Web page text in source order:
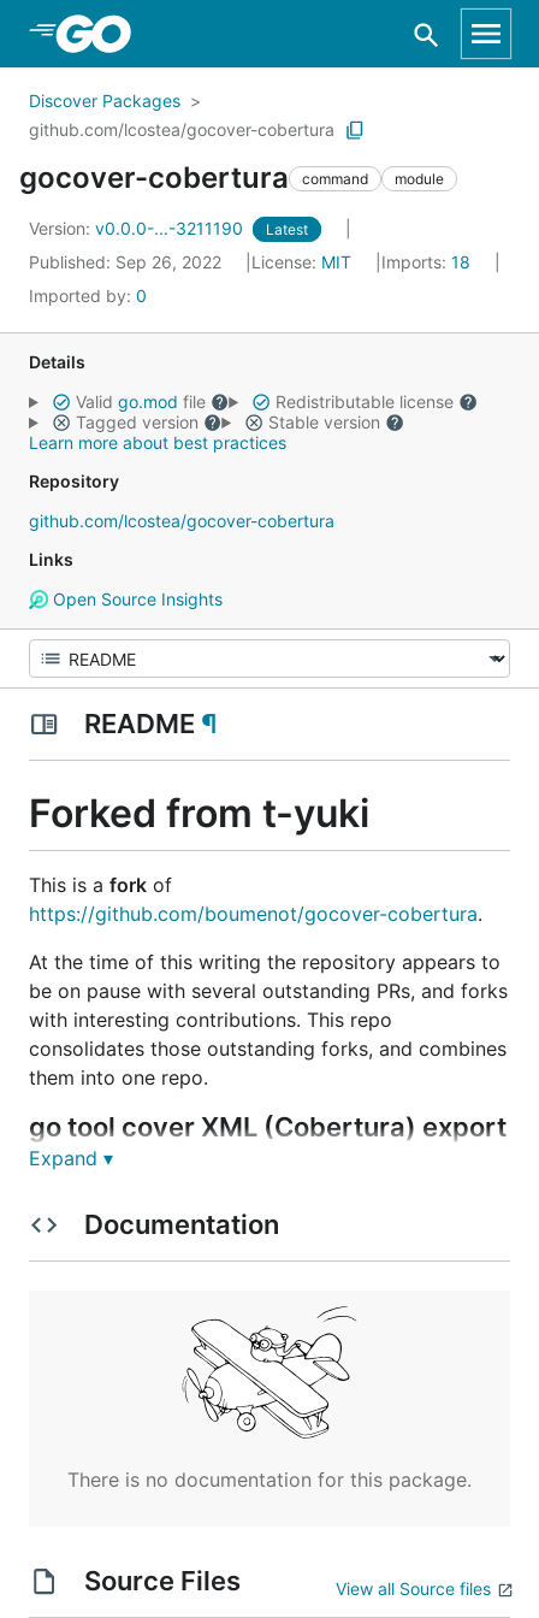
Skip to Main Content
Discover Packages
github.com/lcostea/gocover-cobertura
gocover-cobertura command module
Version: v0.0.0-...-3211190 Latest
Published: Sep 26, 2022 License: MIT Imports: 18
Imported by: 0
Details
Valid go.mod file
Redistributable license
Tagged version
Stable version
Learn more about best practices
Repository
github.com/lcostea/gocover-cobertura
Links
Open Source Insights
README ¶
Forked from t-yuki
This is a fork of
https://github.com/boumenot/gocover-cobertura.
At the time of this writing the repository appears to
be on pause with several outstanding PRs, and forks
with interesting contributions. This repo
consolidates those outstanding forks, and combines
them into one repo.
go tool cover XML (Cobertura) export
This is a simple helper tool for generating XML
others from go tool coveroutput.
Just type the following to install the program and its
reads from the standard input:
Expand ▾
Documentation
There is no documentation for this package.
Source Files View all Source files